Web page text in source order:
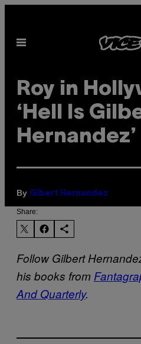
content
Open
Roy in
‘Hell Is
Hernandez’
By Gibert Hernandez
Share:
Follow Gilbert
his books from
And Quarterly.